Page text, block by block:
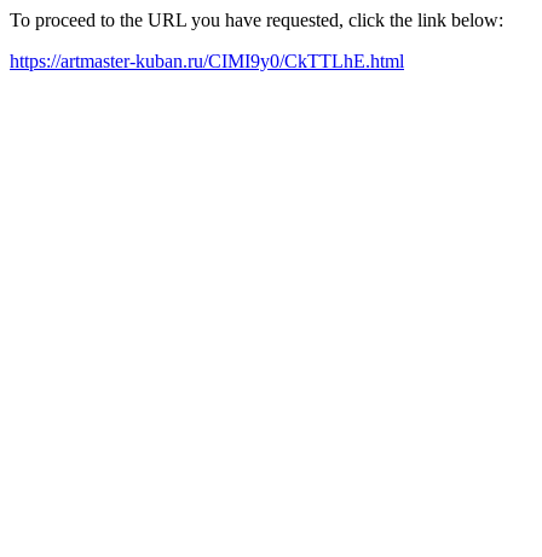
To proceed to the URL you have requested, click the link below:
https://artmaster-kuban.ru/CIMI9y0/CkTTLhE.html